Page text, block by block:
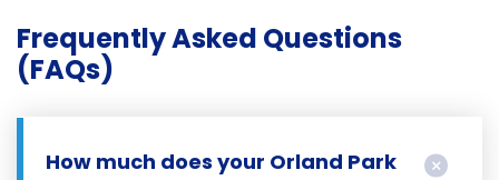
Frequently Asked Questions
(FAQs)
How much does your Orland Park